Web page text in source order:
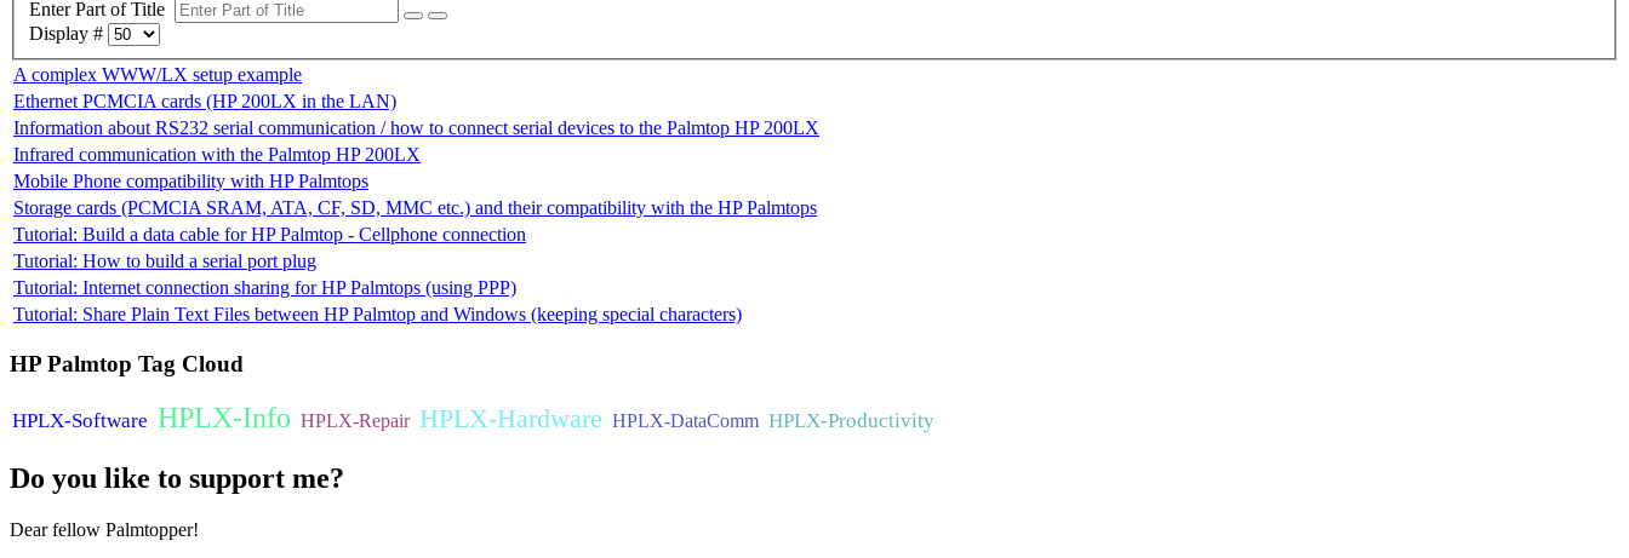
Enter Part of Title
Display #
A complex WWW/LX setup example
Ethernet PCMCIA cards (HP 200LX in the LAN)
Information about RS232 serial communication / how to connect serial devices to the Palmtop HP 200LX
Infrared communication with the Palmtop HP 200LX
Mobile Phone compatibility with HP Palmtops
Storage cards (PCMCIA SRAM, ATA, CF, SD, MMC etc.) and their compatibility with the HP Palmtops
Tutorial: Build a data cable for HP Palmtop - Cellphone connection
Tutorial: How to build a serial port plug
Tutorial: Internet connection sharing for HP Palmtops (using PPP)
Tutorial: Share Plain Text Files between HP Palmtop and Windows (keeping special characters)
HP Palmtop Tag Cloud
HPLX-Software HPLX-Info HPLX-Repair HPLX-Hardware HPLX-DataComm HPLX-Productivity
Do you like to support me?
Dear fellow Palmtopper!